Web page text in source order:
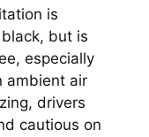
is
but is
especially
ambient air
drivers
cautious on